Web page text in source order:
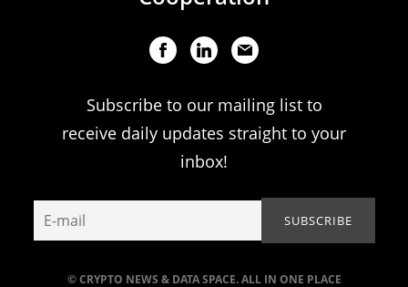
© CRYPTO NEWS & DATA SPACE. ALL IN ONE PLACE
Subscribe to our mailing list to
receive daily updates straight to your
inbox!